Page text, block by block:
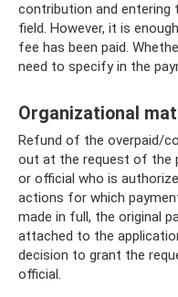
contribution and entering
field. However, it is
fee has been paid.
need to specify in the
Organizational
Refund of the overpaid/
out at the request of the
or official who is
actions for which
made in full, the original
attached to the
decision to grant the
official.